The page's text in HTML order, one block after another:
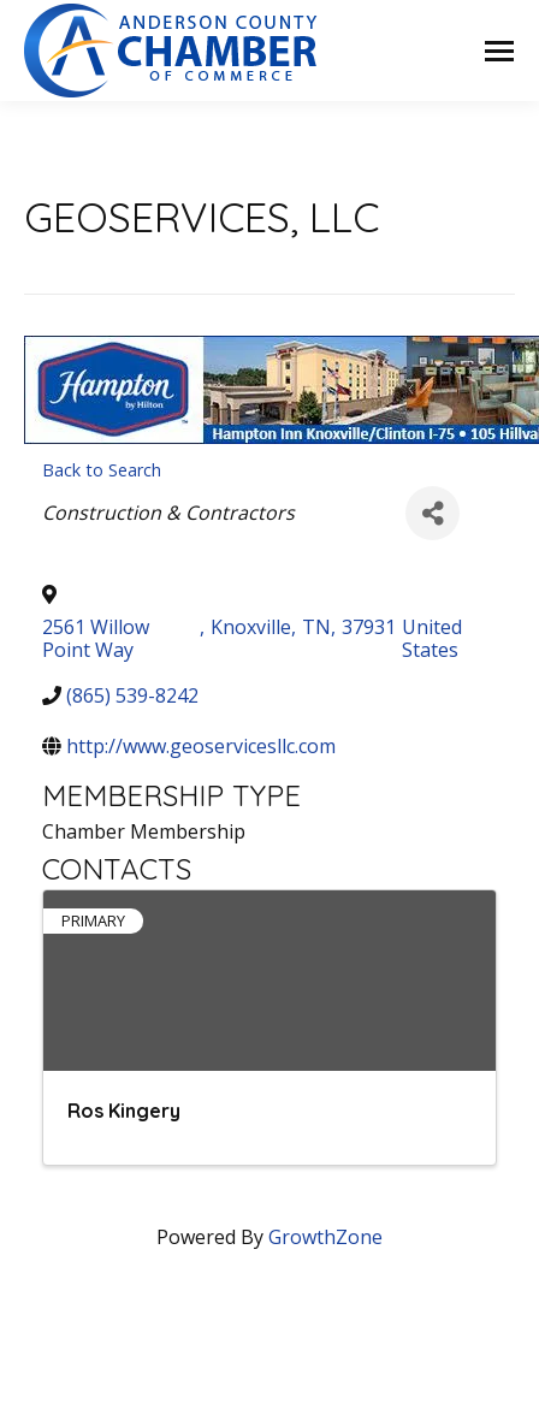
GEOSERVICES, LLC
Back to Search
Categories
Construction & Contractors
2561 Willow
Point Way
, Knoxville, TN, 37931 United
States
(865) 539-8242
http://www.geoservicesllc.com
MEMBERSHIP TYPE
Chamber Membership
CONTACTS
PRIMARY
Ros Kingery
Powered ByGrowthZone